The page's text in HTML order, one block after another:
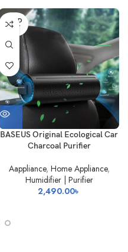
SOLD
OUT
BASEUS Original Ecological Car
Charcoal Purifier
Aappliance, Home Appliance,
Humidifier | Purifier
2,490.00৳